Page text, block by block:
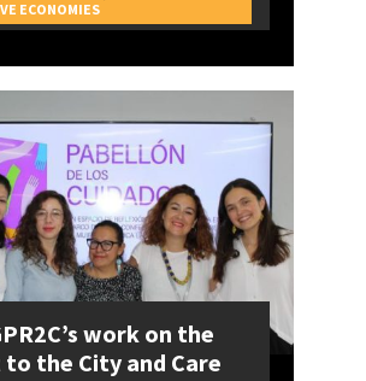
ECONOMIES
work on the
the City and Care